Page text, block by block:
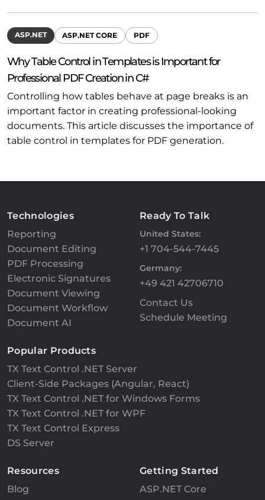
ASP.NET ASP.NET CORE PDF
Why Table Control in Templates is Important for
Professional PDF Creation in C#
Controlling how tables behave at page breaks is an
important factor in creating professional-looking
documents. This article discusses the importance of
table control in templates for PDF generation.
Technologies
Reporting
Document Editing
PDF Processing
Electronic Signatures
Document Viewing
Document Workflow
Document AI
Ready To Talk
United States:
+1 704-544-7445
Germany:
+49 421 42706710
Contact Us
Schedule Meeting
Popular Products
TX Text Control .NET Server
Client-Side Packages (Angular, React)
TX Text Control .NET for Windows Forms
TX Text Control .NET for WPF
TX Text Control Express
DS Server
Resources
Blog
Getting Started
ASP.NET Core